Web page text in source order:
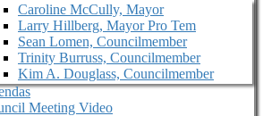
Caroline McCully, Mayor
Larry Hillberg, Mayor Pro Tem
Sean Lomen, Councilmember
Trinity Burruss, Councilmember
Kim A. Douglass, Councilmember
Meeting Video